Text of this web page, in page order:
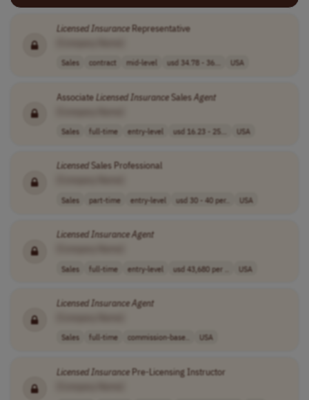
LicensedInsuranceRepresentative
Sales contract mid-level usd 34.78 - 36... USA
AssociateLicensedInsuranceSalesAgent
Sales full-time entry-level usd 16.23 - 25... USA
LicensedSales Professional
Sales part-time entry-level usd 30 - 40 per.. USA
LicensedInsuranceAgent
Sales full-time entry-level usd 43,680 per .. USA
LicensedInsuranceAgent
Sales full-time commission-base.. USA
LicensedInsurancePre-Licensing Instructor